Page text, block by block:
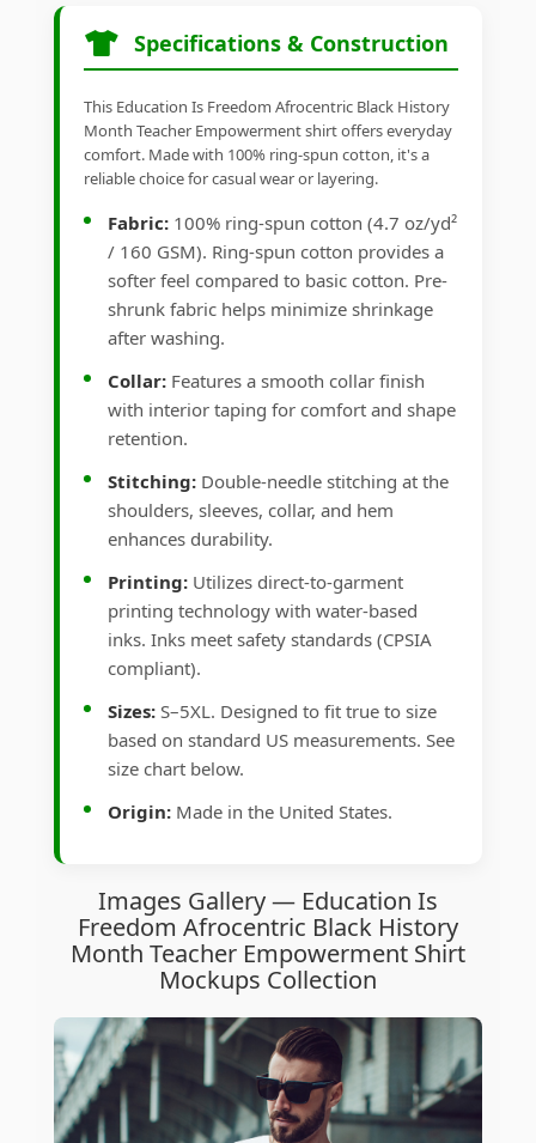
Specifications & Construction
This Education Is Freedom Afrocentric Black History
Month Teacher Empowerment shirt offers everyday
comfort. Made with 100% ring-spun cotton, it's a
reliable choice for casual wear or layering.
Fabric: 100% ring-spun cotton (4.7 oz/yd²
/ 160 GSM). Ring-spun cotton provides a
softer feel compared to basic cotton. Pre-
shrunk fabric helps minimize shrinkage
after washing.
Collar: Features a smooth collar finish
with interior taping for comfort and shape
retention.
Stitching: Double-needle stitching at the
shoulders, sleeves, collar, and hem
enhances durability.
Printing: Utilizes direct-to-garment
printing technology with water-based
inks. Inks meet safety standards (CPSIA
compliant).
Sizes: S–5XL. Designed to fit true to size
based on standard US measurements. See
size chart below.
Origin: Made in the United States.
Images Gallery — Education Is
Freedom Afrocentric Black History
Month Teacher Empowerment Shirt
Mockups Collection